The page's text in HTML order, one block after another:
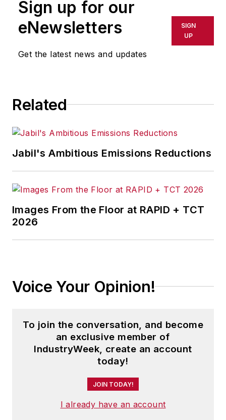
Sign up for our
eNewsletters
Get the latest news and updates
SIGN
UP
Related
Jabil's Ambitious Emissions Reductions
Images From the Floor at RAPID + TCT
2026
Voice Your Opinion!
To join the conversation, and become
an exclusive member of
IndustryWeek, create an account
today!
JOIN TODAY!
I already have an account